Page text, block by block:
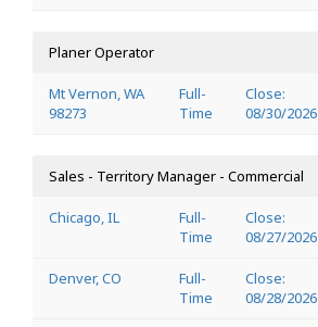
Planer Operator
Mt Vernon, WA
98273
Full-
Time
Close:
08/30/2026
Sales - Territory Manager - Commercial
Chicago, IL
Full-
Time
Close:
08/27/2026
Denver, CO
Full-
Time
Close:
08/28/2026